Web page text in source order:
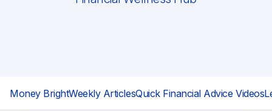
Money BrightWeekly ArticlesQuick Financial Advice Videos